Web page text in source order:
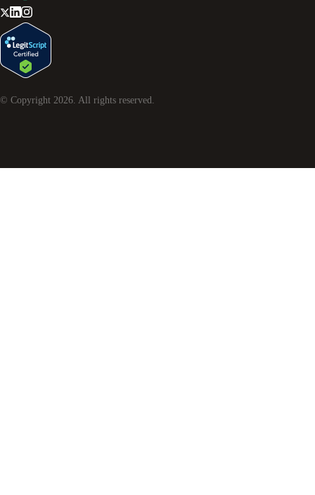
© Copyright 2026. All rights reserved.